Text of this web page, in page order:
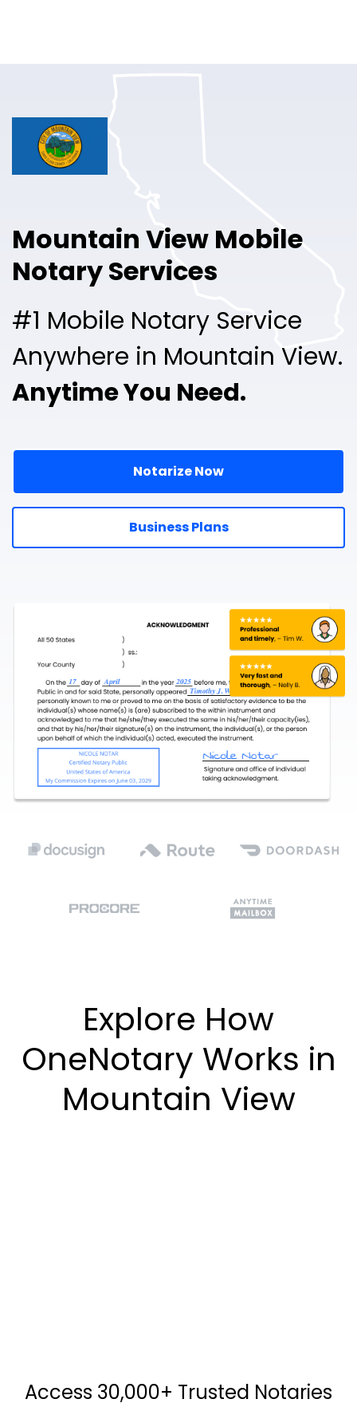
Pricing
Free Sign Up
Mountain View Mobile
Notary Services
#1 Mobile Notary Service
Anywhere in Mountain View.
Anytime You Need.
Notarize Now
Business Plans
Explore How
OneNotary Works in
Mountain View
Access 30,000+ Trusted Notaries